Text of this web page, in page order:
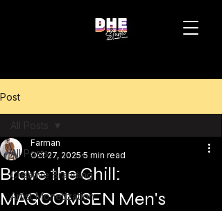
Post
All Posts
Creative Branding
Artist Monetization
All Posts
Brave the Chill:
MAGCOMSEN Men's
Farman
Oct 27, 2025 5 min read